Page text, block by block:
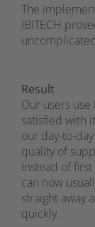
The
IBITECH
Result
Our users
satisfied with
our day-to-
quality of
Instead of
can now
straight away
quickly.